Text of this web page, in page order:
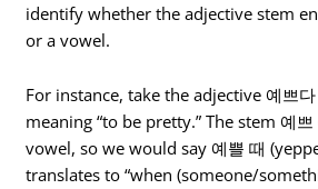
identify whether the adjective stem
or a vowel.
For instance, take the adjective 예쁘
meaning “to be pretty.” The stem 예
vowel, so we would say 예쁠 때
translates to “when (someone/